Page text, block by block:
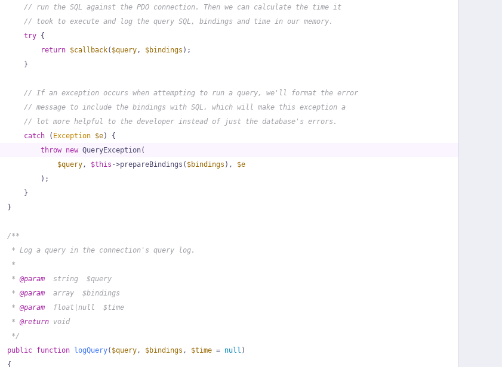
// run the SQL against the PDO connection. Then we can calculate the time it
// took to execute and log the query SQL, bindings and time in our memory.
try {
return $callback( $query, $bindings );
}
// If an exception occurs when attempting to run a query, we'll format the error
// message to include the bindings with SQL, which will make this exception a
// lot more helpful to the developer instead of just the database's errors.
catch ( Exception $e) {
throw new QueryException(
$query, $this ->prepareBindings( $bindings ), $e
);
}
}
/**
* Log a query in the connection's query log.
*
*
@param
  string  $query
*
@param
  array  $bindings
*
@param
  float|null  $time
*
@return void
*/
public function logQuery( $query, $bindings , $time = null )
{